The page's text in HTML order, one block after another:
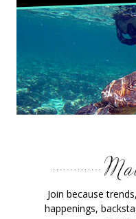
Join because
happenings,